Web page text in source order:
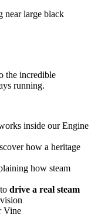
the incredible
running.
inside our Engine
how a heritage
how steam
drive a real steam
Vine